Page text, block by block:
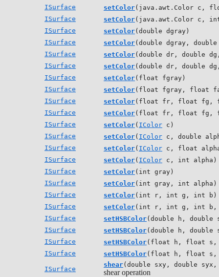
ISurface
setColor(java.awt.Color c,
ISurface
setColor(java.awt.Color c,
ISurface
setColor(double dgray)
ISurface
setColor(double dgray,
ISurface
setColor(double dr, double
ISurface
setColor(double dr, double
ISurface
setColor(float fgray)
ISurface
setColor(float fgray, float
ISurface
setColor(float fr, float fg,
ISurface
setColor(float fr, float fg,
ISurface
setColor( IColor c)
ISurface
setColor( IColor c, double
ISurface
setColor( IColor c, float
ISurface
setColor( IColor c, int alpha)
ISurface
setColor(int gray)
ISurface
setColor(int gray, int alpha)
ISurface
setColor(int r, int g, int b)
ISurface
setColor(int r, int g, int b,
ISurface
setHSBColor(double h, double
ISurface
setHSBColor(double h, double
ISurface
setHSBColor(float h, float s,
ISurface
setHSBColor(float h, float
ISurface
shear(double sxy, double
shear operation